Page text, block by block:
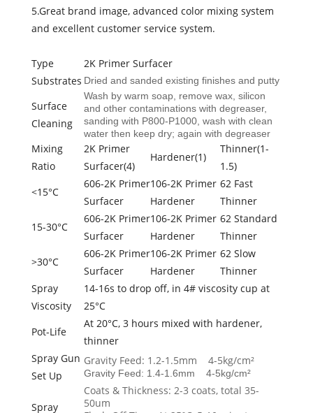
5.Great brand image, advanced color mixing system
and excellent customer service system.
Type
2K Primer Surfacer
Substrates Dried and sanded existing finishes and putty
Surface
Cleaning
Wash by warm soap, remove wax, silicon
and other contaminations with degreaser,
sanding with P800-P1000, wash with clean
water then keep dry; again with degreaser
Mixing
Ratio
2K Primer
Surfacer(4)
Hardener(1)
Thinner(1-
1.5)
<15°C
606-2K Primer
Surfacer
106-2K Primer
Hardener
62 Fast
Thinner
15-30°C
606-2K Primer
Surfacer
106-2K Primer
Hardener
62 Standard
Thinner
>30°C
606-2K Primer
Surfacer
106-2K Primer
Hardener
62 Slow
Thinner
Spray
Viscosity
14-16s to drop off, in 4# viscosity cup at
25°C
Pot-Life
At 20°C, 3 hours mixed with hardener,
thinner
Spray Gun
Set Up
Gravity Feed: 1.2-1.5mm 4-5kg/cm²
Gravity Feed: 1.4-1.6mm 4-5kg/cm²
Spray
Coats & Thickness: 2-3 coats, total 35-
50um